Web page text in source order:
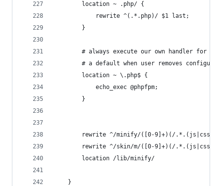
        location ~ .php/ {
            rewrite ^(.*.php)/ $1 last;
        }
# always execute our own handler for
# a default when user removes
        location ~ \.php$ {
            echo_exec @phpfpm;
        }
rewrite ^/minify/([0-9]+)(/
rewrite ^/skin/m/([0-9]+)(/
location /lib/minify/
    }